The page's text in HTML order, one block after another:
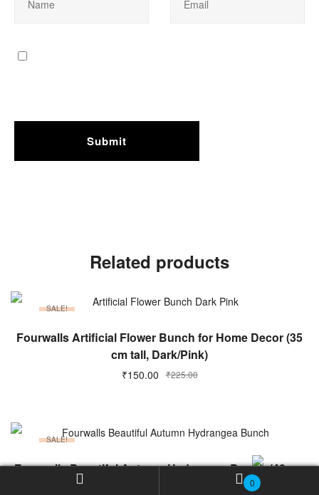
Related products
SALE!
ADD TO CART
Fourwalls Artificial Flower Bunch for Home Decor (35
cm tall, Dark/Pink)
₹225.00
Original
₹150.00 Current
SALE!
ADD TO CART
Fourwalls Beautiful Autumn Hydrangea Bunch (40 cm
0